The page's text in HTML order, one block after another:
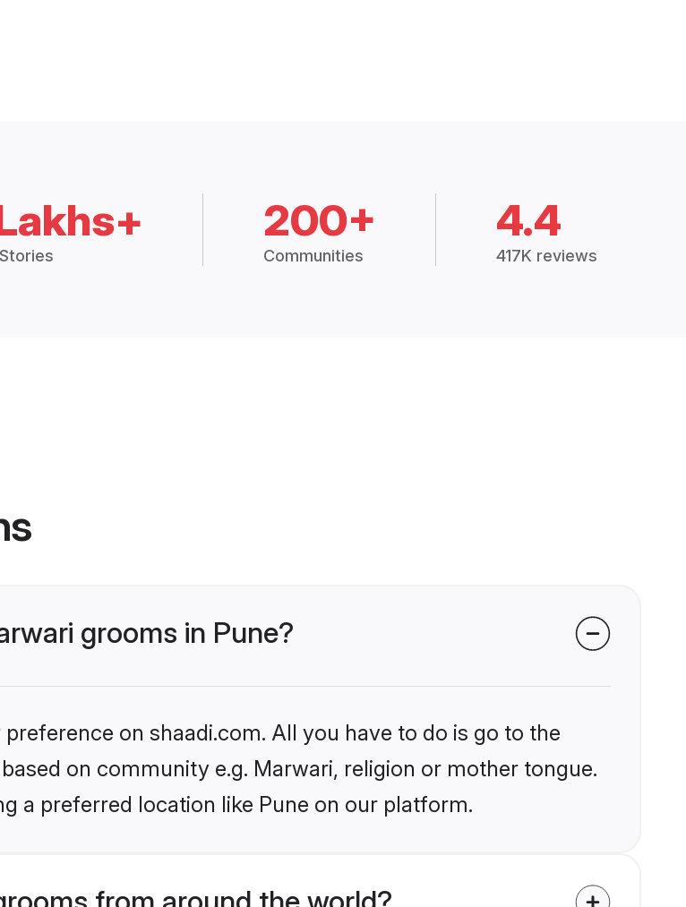
200+
Communities
4.4
417K reviews
grooms in Pune?
on shaadi.com. All you have to do is go to the
on community e.g. Marwari, religion or mother tongue.
a preferred location like Pune on our platform.